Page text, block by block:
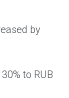
by
to RUB